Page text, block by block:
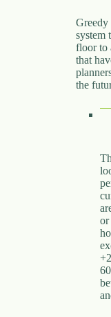
Greedy
system
floor to
that
the
or